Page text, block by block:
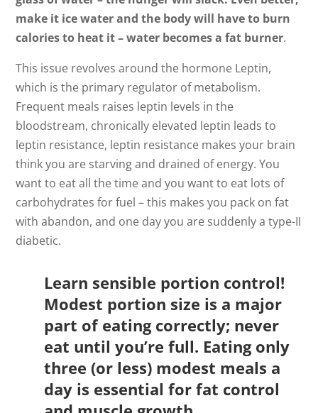
make it ice water and the body will have to burn
calories to heat it – water becomes a fat burner.
This issue revolves around the hormone Leptin,
which is the primary regulator of metabolism.
Frequent meals raises leptin levels in the
bloodstream, chronically elevated leptin leads to
leptin resistance, leptin resistance makes your brain
think you are starving and drained of energy. You
want to eat all the time and you want to eat lots of
carbohydrates for fuel – this makes you pack on fat
with abandon, and one day you are suddenly a type-II
diabetic.
Learn sensible portion control!
Modest portion size is a major
part of eating correctly; never
eat until you’re full. Eating only
three (or less) modest meals a
day is essential for fat control